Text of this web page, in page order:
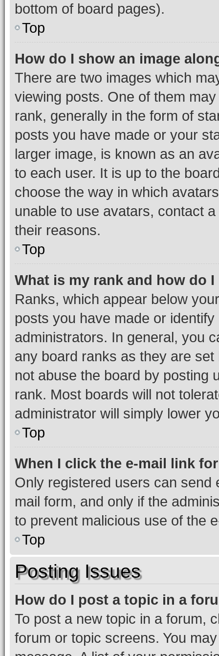
bottom of board pages).
Top
How do I show an image
There are two images which
viewing posts. One of them
rank, generally in the form of
posts you have made or your
larger image, is known as an
to each user. It is up to the
choose the way in which
unable to use avatars, contact
their reasons.
Top
What is my rank and how do
Ranks, which appear below
posts you have made or
administrators. In general, you
any board ranks as they are
not abuse the board by posting
rank. Most boards will not
administrator will simply lower
Top
When I click the e-mail link
Only registered users can send
mail form, and only if the
to prevent malicious use of the
Top
Posting Issues
How do I post a topic in a
To post a new topic in a forum,
forum or topic screens. You